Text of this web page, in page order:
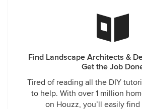
Find Landscape Architects &
Get the Job
Tired of reading all the DIY
to help. With over 1 million
on Houzz, you’ll easily